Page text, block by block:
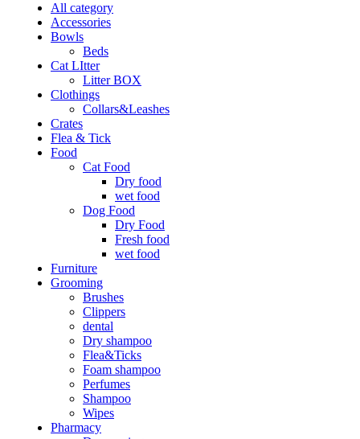
All category
Accessories
Bowls
Beds
Cat LItter
Litter BOX
Clothings
Collars&Leashes
Crates
Flea & Tick
Food
Cat Food
Dry food
wet food
Dog Food
Dry Food
Fresh food
wet food
Furniture
Grooming
Brushes
Clippers
dental
Dry shampoo
Flea&Ticks
Foam shampoo
Perfumes
Shampoo
Wipes
Pharmacy